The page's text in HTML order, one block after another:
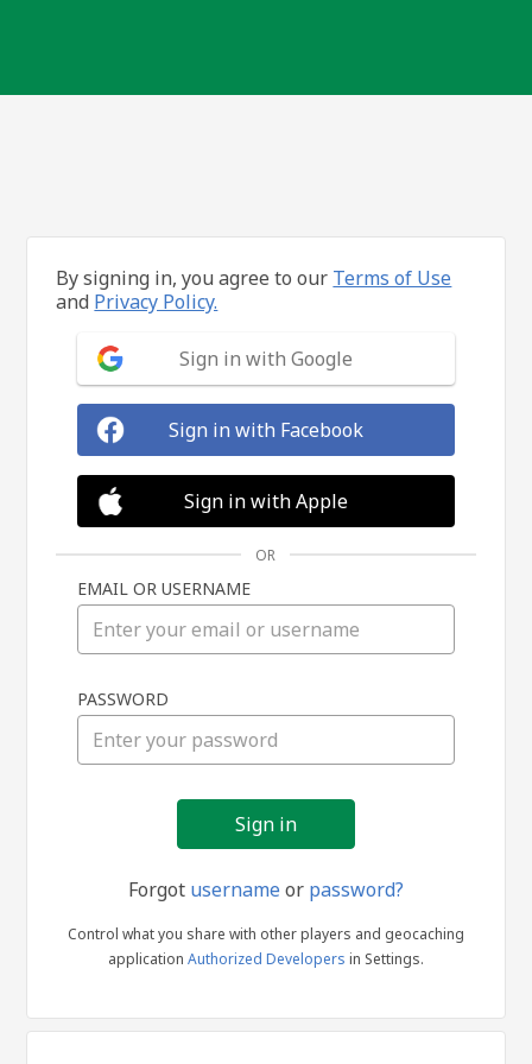
in
By signing in, you agree to our Terms of Use
and Privacy Policy.
Sign in with Google
Sign in with Facebook
Sign in with Apple
OR
EMAIL OR USERNAME
PASSWORD
Forgot usernameor password?
Control what you share with other players and geocaching
application Authorized Developers in Settings.